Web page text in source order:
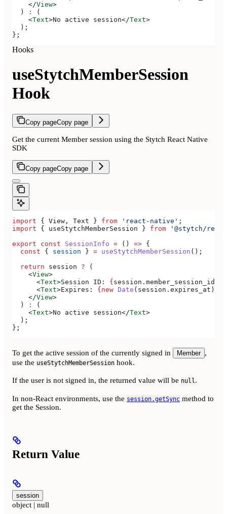
    </
View>
  )
:
(
    <
Text>No active session</Text>
  );
};
Hooks
useStytchMemberSession
Hook
Copy pageCopy page
Get the current Member session using the Stytch React Native
SDK
Copy pageCopy page
import { View , Text } from 'react-native' ;
import { useStytchMemberSession } from '@stytch/
export const SessionInfo = () => {
  const
{ session } = useStytchMemberSession ();
  return
session ? (
    <
View>
      <
Text>Session ID: { session . member_session_id
      <
Text>Expires: {new Date ( session . expires_at ).
    </
View>
  )
:
(
    <
Text>No active session</Text>
  );
};
To get the active session of the currently signed in Member ,
use the useStytchMemberSession hook.
If the user is not signed in, the returned value will be null.
In non-React environments, use the session.getSync method to
get the Session.
Return Value
session
object | null